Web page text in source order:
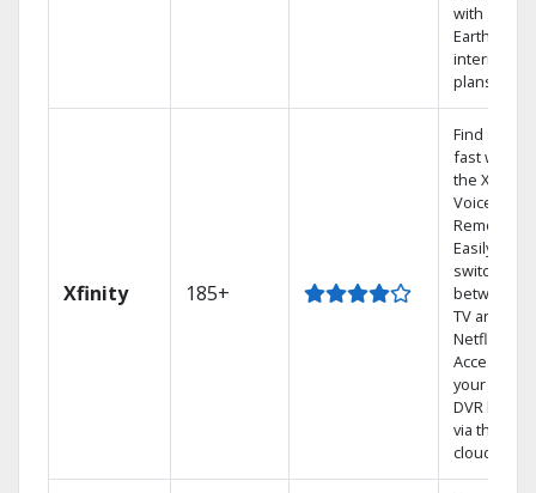
with
Earthlink
internet
plans
Xfinity 185+
Find shows
fast with
the X1
Voice
Remote.
Easily
switch
between
TV and
Netflix.
Access
your entire
DVR library
via the
cloud.